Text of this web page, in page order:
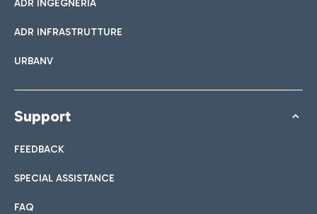
ADR INGEGNERIA
ADR INFRASTRUTTURE
URBANV
Support
FEEDBACK
SPECIAL ASSISTANCE
FAQ